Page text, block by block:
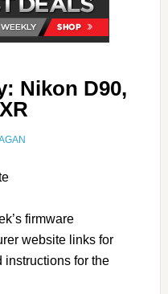
Nikon D90,
firmware
website links for
instructions for the